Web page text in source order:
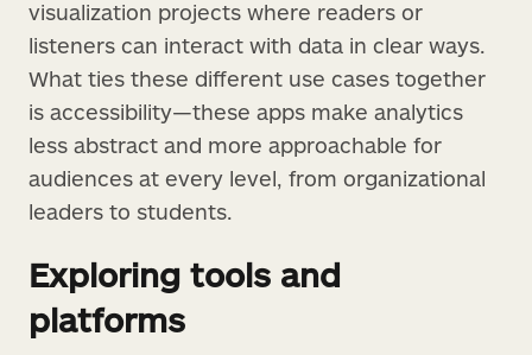
visualization projects where readers or
listeners can interact with data in clear ways.
What ties these different use cases together
is accessibility—these apps make analytics
less abstract and more approachable for
audiences at every level, from organizational
leaders to students.
Exploring tools and
platforms